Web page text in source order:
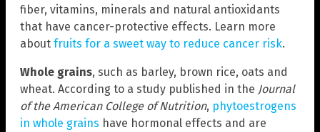
fiber, vitamins, minerals and natural antioxidants
that have cancer-protective effects. Learn more
about fruits for a sweet way to reduce cancer risk.
Whole grains, such as barley, brown rice, oats and
wheat. According to a study published in the Journal
of the American College of Nutrition, phytoestrogens
in whole grains have hormonal effects and are